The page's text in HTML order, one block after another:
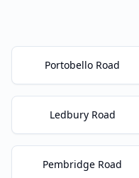
Portobello Road
Ledbury Road
Pembridge Road